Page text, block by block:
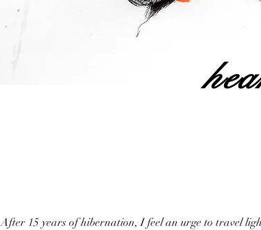
After 15 years of hibernation, I feel an urge to travel